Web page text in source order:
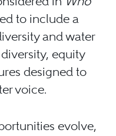
to include a
and water
equity
designed to
voice.
evolve,